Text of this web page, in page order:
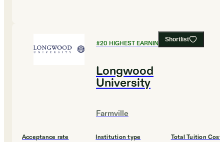
Shortlist
#20 HIGHEST EARNING COLLEGES
Longwood
University
Farmville
Acceptance rate Institution type Total Tuition Cost